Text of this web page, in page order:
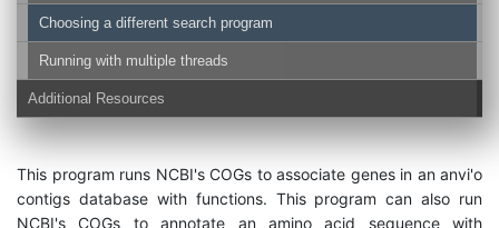
Choosing a different search program
Running with multiple threads
Additional Resources
This program runs NCBI's COGs to associate genes in an anvi'o
contigs database with functions. This program can also run
NCBI's COGs to annotate an amino acid sequence with
contigs-db